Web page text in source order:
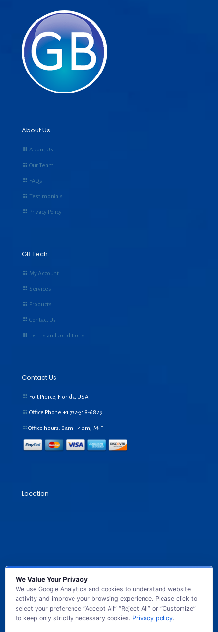
About Us
About Us
Our Team
FAQs
Testimonials
Privacy Policy
GB Tech
My Account
Services
Products
Contact Us
Terms and conditions
Contact Us
Fort Pierce, Florida, USA
Office Phone:+1 772-318-6829
Office hours: 8am – 4pm, M-F
Location
© 2026 GB TECH USA. All Rights Reserved.
We Value Your Privacy
We use Google Analytics and cookies to understand website
activity and improve your browsing experience. Please click to
select your preference “Accept All” “Reject All” or “Customize”
to keep only strictly necessary cookies. Privacy policy.